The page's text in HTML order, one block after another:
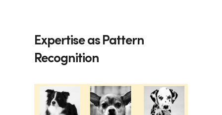
Expertise as Pattern
Recognition